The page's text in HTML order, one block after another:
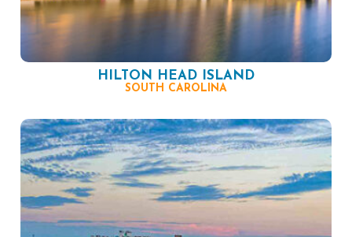
HILTON HEAD ISLAND
SOUTH CAROLINA